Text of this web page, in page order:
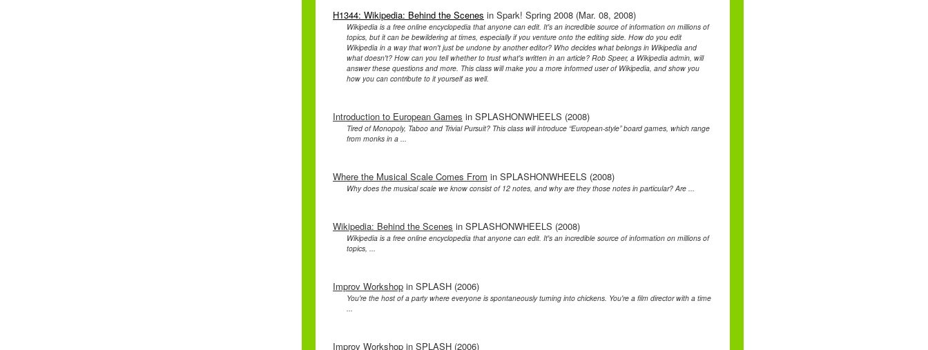
H1344: Wikipedia: Behind the Scenes in Spark! Spring 2008 (Mar. 08, 2008)
Wikipedia is a free online encyclopedia that anyone can edit. It's an incredible source of information on millions of
topics, but it can be bewildering at times, especially if you venture onto the editing side. How do you edit
Wikipedia in a way that won't just be undone by another editor? Who decides what belongs in Wikipedia and
what doesn't? How can you tell whether to trust what's written in an article? Rob Speer, a Wikipedia admin, will
answer these questions and more. This class will make you a more informed user of Wikipedia, and show you
how you can contribute to it yourself as well.
Introduction to European Games in SPLASHONWHEELS (2008)
Tired of Monopoly, Taboo and Trivial Pursuit? This class will introduce “European-style” board games, which range
from monks in a ...
Where the Musical Scale Comes From in SPLASHONWHEELS (2008)
Why does the musical scale we know consist of 12 notes, and why are they those notes in particular? Are ...
Wikipedia: Behind the Scenes in SPLASHONWHEELS (2008)
Wikipedia is a free online encyclopedia that anyone can edit. It's an incredible source of information on millions of
topics, ...
Improv Workshop in SPLASH (2006)
You're the host of a party where everyone is spontaneously turning into chickens. You're a film director with a time
...
Improv Workshop in SPLASH (2006)